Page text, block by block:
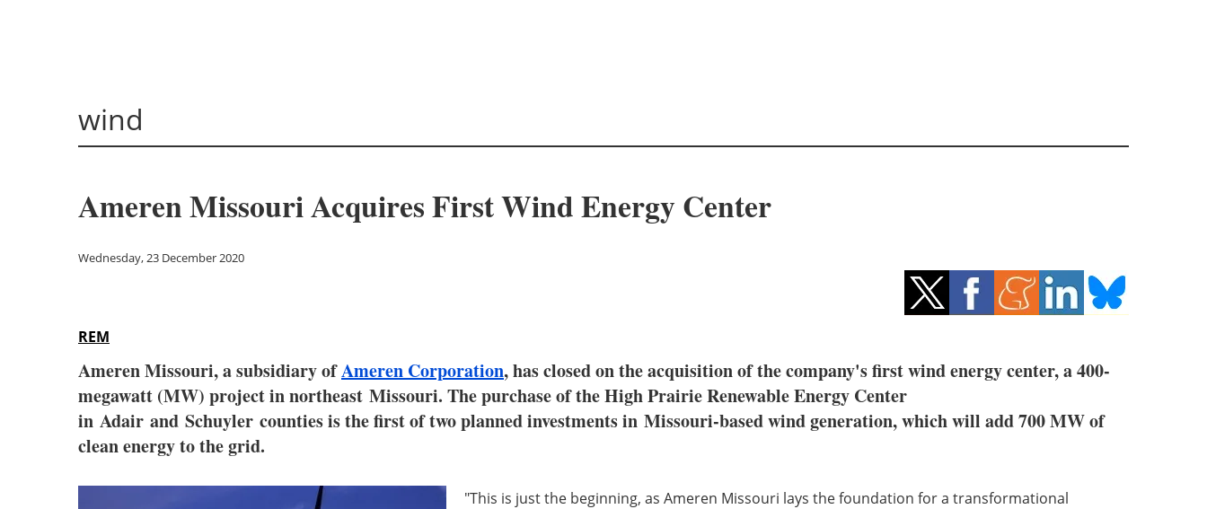
wind
Ameren Missouri Acquires First Wind Energy Center
Wednesday, 23 December 2020
REM
Ameren Missouri, a subsidiary ofAmeren Corporation, has closed on the acquisition of the company's first wind energy center, a 400-
megawatt (MW) project in northeast Missouri. The purchase of the High Prairie Renewable Energy Center
in Adair and Schuyler counties is the first of two planned investments in Missouri-based wind generation, which will add 700 MW of
clean energy to the grid.
"This is just the beginning, as Ameren Missouri lays the foundation for a transformational